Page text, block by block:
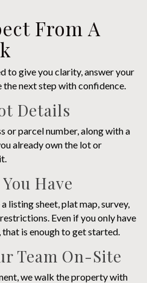
From A
to give you clarity, answer your
the next step with confidence.
Details
or parcel number, along with a
already own the lot or
Have
listing sheet, plat map, survey,
Even if you only have
that is enough to get started.
Team On-Site
we walk the property with